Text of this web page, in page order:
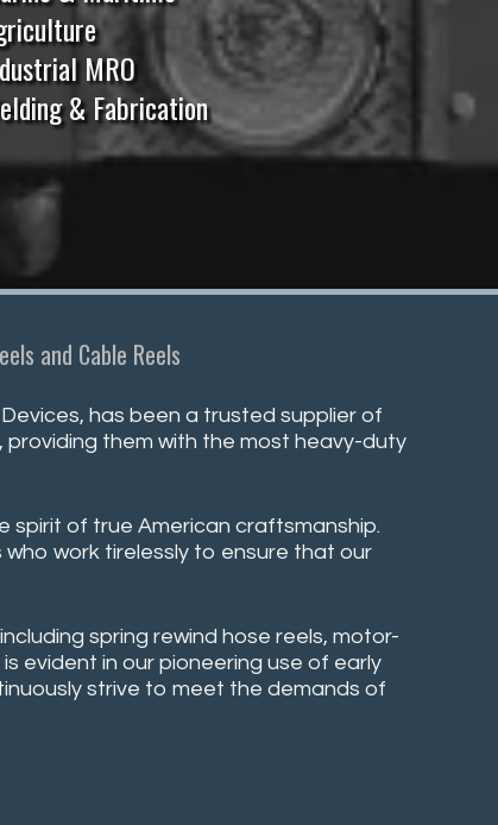
MRO
& Fabrication
and Cable Reels
has been a trusted supplier of
providing them with the most heavy-duty
spirit of true American craftsmanship.
work tirelessly to ensure that our
spring rewind hose reels, motor-
evident in our pioneering use of early
strive to meet the demands of